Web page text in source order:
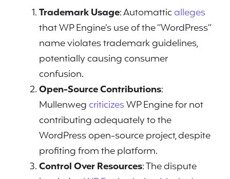
Trademark Usage: Automatticalleges
that WP Engine’s use of the “WordPress”
name violates trademark guidelines,
potentially causing consumer
confusion.
Open-Source Contributions:
MullenwegcriticizesWP Engine for not
contributing adequately to the
WordPress open-source project, despite
profiting from the platform.
Control Over Resources: The dispute